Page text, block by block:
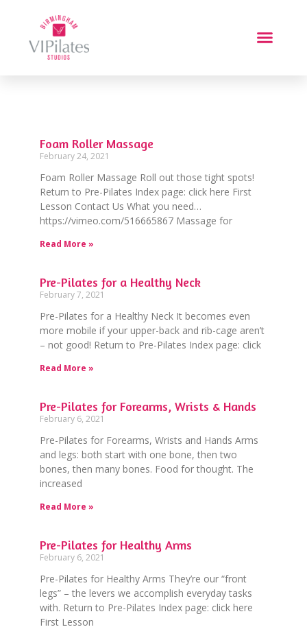
Foam Roller Massage
February 24, 2021
Foam Roller Massage Roll out those tight spots!
Return to Pre-Pilates Index page: click here First
Lesson Contact Us What you need…
https://vimeo.com/516665867 Massage for
Read More »
Pre-Pilates for a Healthy Neck
February 7, 2021
Pre-Pilates for a Healthy Neck It becomes even
more mobile if your upper-back and rib-cage aren’t
– not good! Return to Pre-Pilates Index page: click
Read More »
Pre-Pilates for Forearms, Wrists & Hands
February 6, 2021
Pre-Pilates for Forearms, Wrists and Hands Arms
and legs: both start with one bone, then two
bones, then many bones. Food for thought. The
increased
Read More »
Pre-Pilates for Healthy Arms
February 6, 2021
Pre-Pilates for Healthy Arms They’re our “front
legs” – the levers we accomplish everyday tasks
with. Return to Pre-Pilates Index page: click here
First Lesson